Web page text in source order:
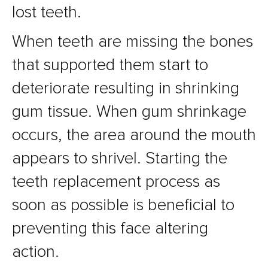
lost teeth.
When teeth are missing the bones
that supported them start to
deteriorate resulting in shrinking
gum tissue. When gum shrinkage
occurs, the area around the mouth
appears to shrivel. Starting the
teeth replacement process as
soon as possible is beneficial to
preventing this face altering
action.